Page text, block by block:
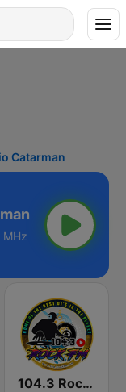
Catarman
MHz
104.3 Rock FM